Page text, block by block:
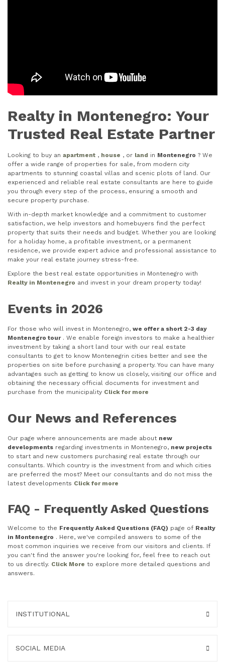
Realty in Montenegro: Your
Trusted Real Estate Partner
Looking to buy an apartment , house , or land in Montenegro ? We
offer a wide range of properties for sale, from modern city
apartments to stunning coastal villas and scenic plots of land. Our
experienced and reliable real estate consultants are here to guide
you through every step of the process, ensuring a smooth and
secure property purchase.
With in-depth market knowledge and a commitment to customer
satisfaction, we help investors and homebuyers find the perfect
property that suits their needs and budget. Whether you are looking
for a holiday home, a profitable investment, or a permanent
residence, we provide expert advice and professional assistance to
make your real estate journey stress-free.
Explore the best real estate opportunities in Montenegro with
Realty in Montenegro and invest in your dream property today!
Events in 2026
For those who will invest in Montenegro, we offer a short 2-3 day
Montenegro tour. We enable foreign investors to make a healthier
investment by taking a short land tour with our real estate
consultants to get to know Montenegrin cities better and see the
properties on site before purchasing a property. You can have many
advantages such as getting to know us closely, visiting our office and
obtaining the necessary official documents for investment and
purchase from the municipality Click for more
Our News and References
Our page where announcements are made about new
developments regarding investments in Montenegro, new projects
to start and new customers purchasing real estate through our
consultants. Which country is the investment from and which cities
are preferred the most? Meet our consultants and do not miss the
latest developments Click for more
FAQ - Frequently Asked Questions
Welcome to the Frequently Asked Questions (FAQ) page of Realty
in Montenegro . Here, we've compiled answers to some of the
most common inquiries we receive from our visitors and clients. If
you can't find the answer you're looking for, feel free to reach out
to us directly. Click More to explore more detailed questions and
answers.
INSTITUTIONAL
SOCIAL MEDIA